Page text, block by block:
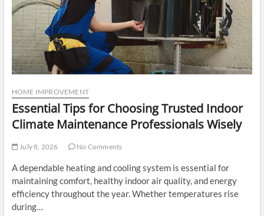
HOME IMPROVEMENT
Essential Tips for Choosing Trusted Indoor
Climate Maintenance Professionals Wisely
July 8, 2026 No Comments
A dependable heating and cooling system is essential for
maintaining comfort, healthy indoor air quality, and energy
efficiency throughout the year. Whether temperatures rise
during…